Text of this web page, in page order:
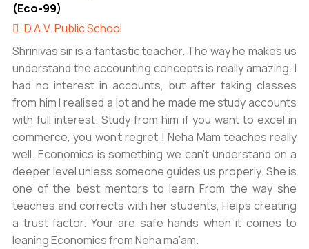
(Eco-99)
D.A.V. Public School
Shrinivas sir is a fantastic teacher. The way he makes us
understand the accounting concepts is really amazing. I
had no interest in accounts, but after taking classes
from him I realised a lot and he made me study accounts
with full interest. Study from him if you want to excel in
commerce, you won’t regret ! Neha Mam teaches really
well. Economics is something we can’t understand on a
deeper level unless someone guides us properly. She is
one of the best mentors to learn From the way she
teaches and corrects with her students, Helps creating
a trust factor. Your are safe hands when it comes to
leaning Economics from Neha ma’am.